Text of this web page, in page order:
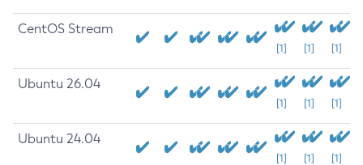
CentOS Stream
[1] [1] [1]
Ubuntu 26.04
[1] [1] [1]
Ubuntu 24.04
[1] [1] [1]